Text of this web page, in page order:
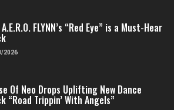
FLYNN’s “Red Eye” is a Must-Hear
2026
Of Neo Drops Uplifting New Dance
“Road Trippin’ With Angels”